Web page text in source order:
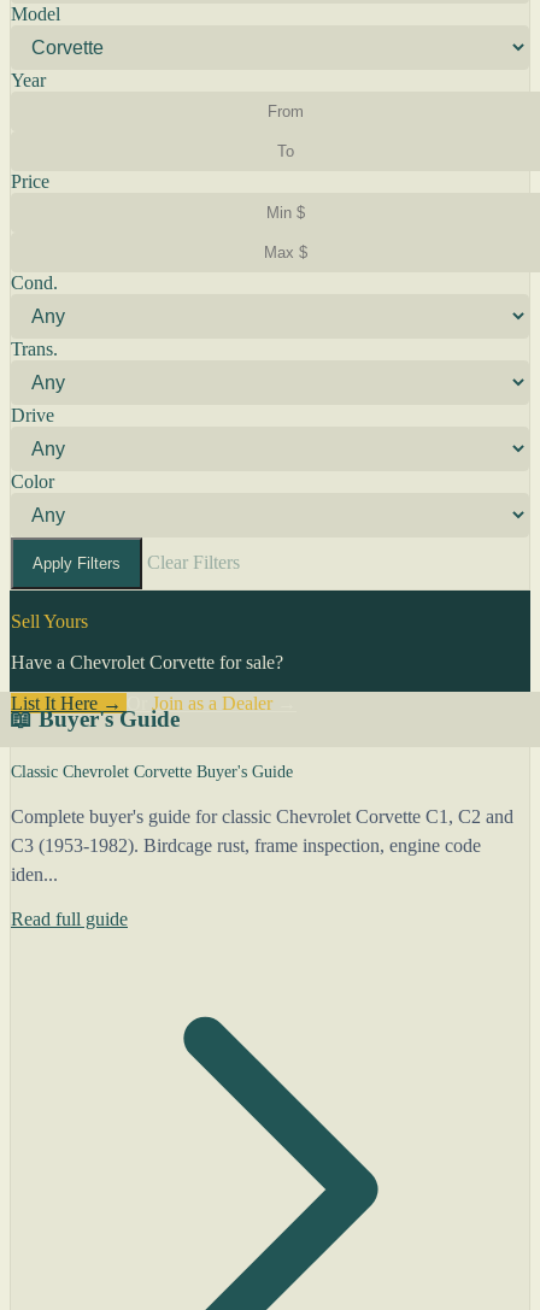
Model
Year
Price
Cond.
Trans.
Drive
Color
Apply Filters Clear Filters
Sell Yours
Have a Chevrolet Corvette for sale?
List It Here →
Join as a Dealer→
📖 Buyer's Guide
Classic Chevrolet Corvette Buyer's Guide
Complete buyer's guide for classic Chevrolet Corvette C1, C2 and
C3 (1953-1982). Birdcage rust, frame inspection, engine code
iden...
Read full guide